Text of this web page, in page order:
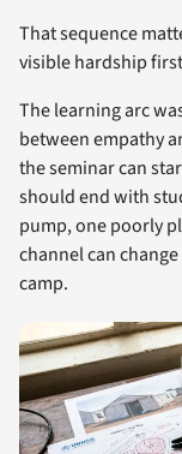
That sequence
visible hardship
The learning arc
between empathy
the seminar can
should end with
pump, one poorly
channel can
camp.